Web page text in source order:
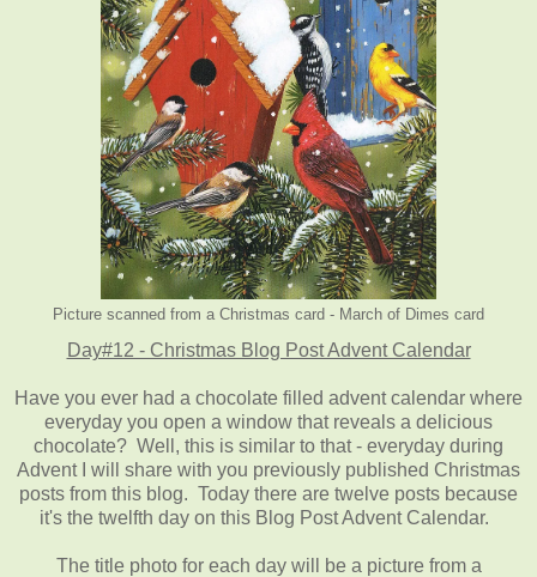
Picture scanned from a Christmas card - March of Dimes card
Day#12 - Christmas Blog Post Advent Calendar
Have you ever had a chocolate filled advent calendar where
everyday you open a window that reveals a delicious
chocolate? Well, this is similar to that - everyday during
Advent I will share with you previously published Christmas
posts from this blog. Today there are twelve posts because
it's the twelfth day on this Blog Post Advent Calendar.
The title photo for each day will be a picture from a